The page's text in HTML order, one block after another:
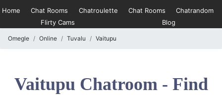
Home Chat Rooms Chatroulette Chat Rooms
Chatrandom
Flirty Cams
Blog
Omegle Online Tuvalu Vaitupu
Vaitupu Chatroom - Find